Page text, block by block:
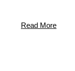
Read More